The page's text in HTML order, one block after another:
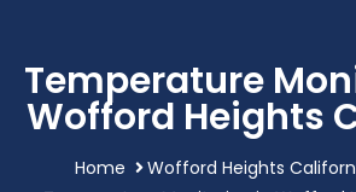
Temperature
Wofford Heights
Home
Wofford Heights